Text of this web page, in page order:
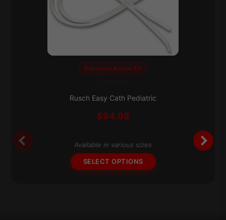
Subscribe & Save 5%
Rusch Easy Cath Pediatric
$94.98
The
Available in various sizes
SELECT OPTIONS